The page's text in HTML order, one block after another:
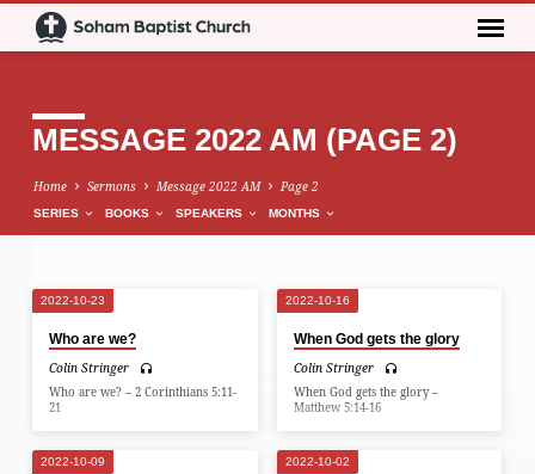
MESSAGE 2022 AM (PAGE 2)
Home Sermons Message 2022 AM Page 2
SERIES BOOKS SPEAKERS MONTHS
MESSAGE
2022
AM
(PAGE
2)
2022-10-23
Who are we?
Colin Stringer
Who are we? – 2 Corinthians 5:11-
21
2022-10-16
When God gets the glory
Colin Stringer
When God gets the glory –
Matthew 5:14-16
2022-10-09 2022-10-02